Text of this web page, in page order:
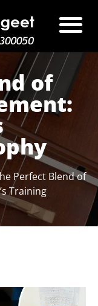
of
Perfect Blend of
Training